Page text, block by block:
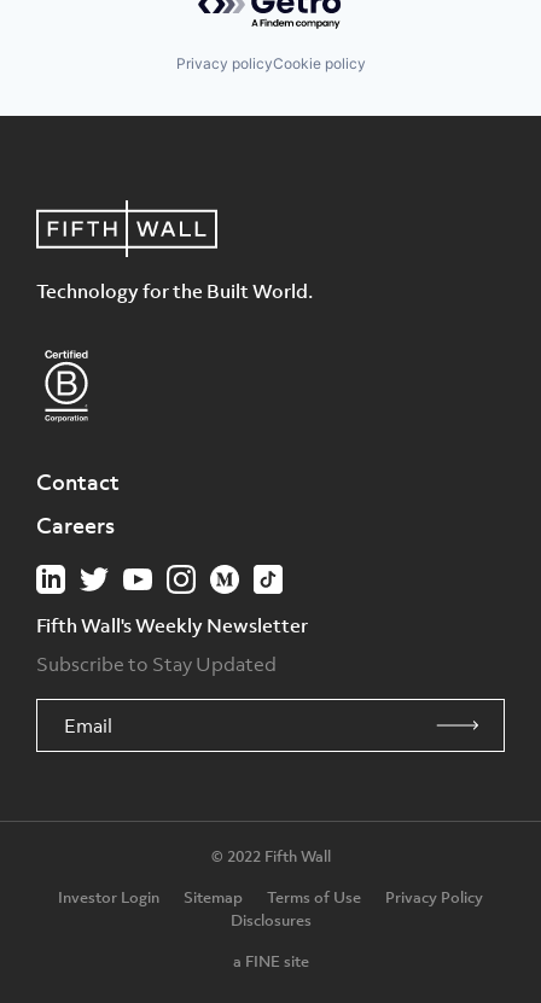
Privacy policyCookie policy
Technology for the Built World.
Contact
Careers
Fifth Wall's Weekly Newsletter
Subscribe to Stay Updated
© 2022 Fifth Wall
Investor Login
Sitemap Terms of Use
Privacy Policy
Disclosures
a FINE site